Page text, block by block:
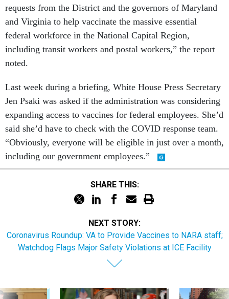
requests from the District and the governors of Maryland
and Virginia to help vaccinate the massive essential
federal workforce in the National Capital Region,
including transit workers and postal workers,” the report
noted.
Last week during a briefing, White House Press Secretary
Jen Psaki was asked if the administration was considering
expanding access to vaccines for federal employees. She’d
said she’d have to check with the COVID response team.
“Obviously, everyone will be eligible in just over a month,
including our government employees.”
SHARE THIS:
NEXT STORY:
Coronavirus Roundup: VA to Provide Vaccines to NARA staff;
Watchdog Flags Major Safety Violations at ICE Facility